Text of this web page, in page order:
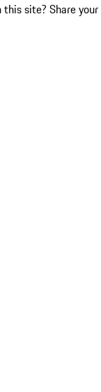
this site? Share your